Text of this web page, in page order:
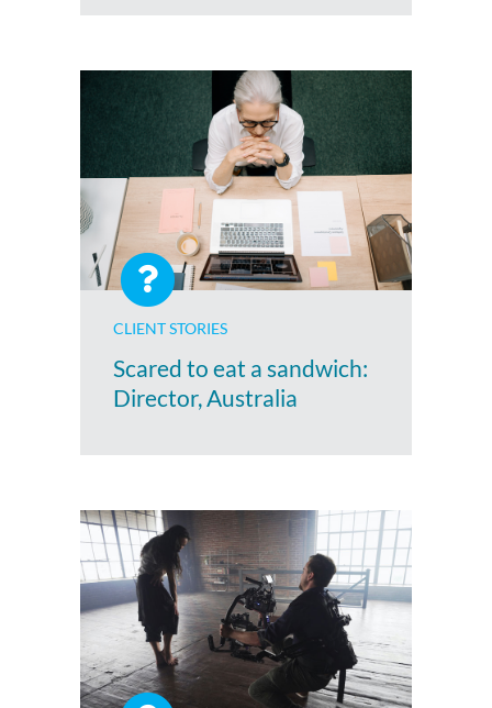
CLIENT STORIES
Scared to eat a sandwich:
Director, Australia